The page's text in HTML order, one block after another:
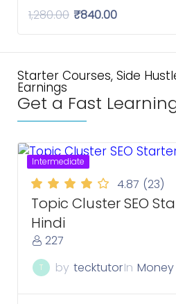
1,280.00 ₹840.00
Starter Courses, Side
Earnings
Get a Fast
Intermediate
4.87 (23)
Topic Cluster SEO
Hindi
227
T by tecktutorIn